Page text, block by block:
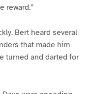
reward.”
Bert heard several
that made him
turned and darted for